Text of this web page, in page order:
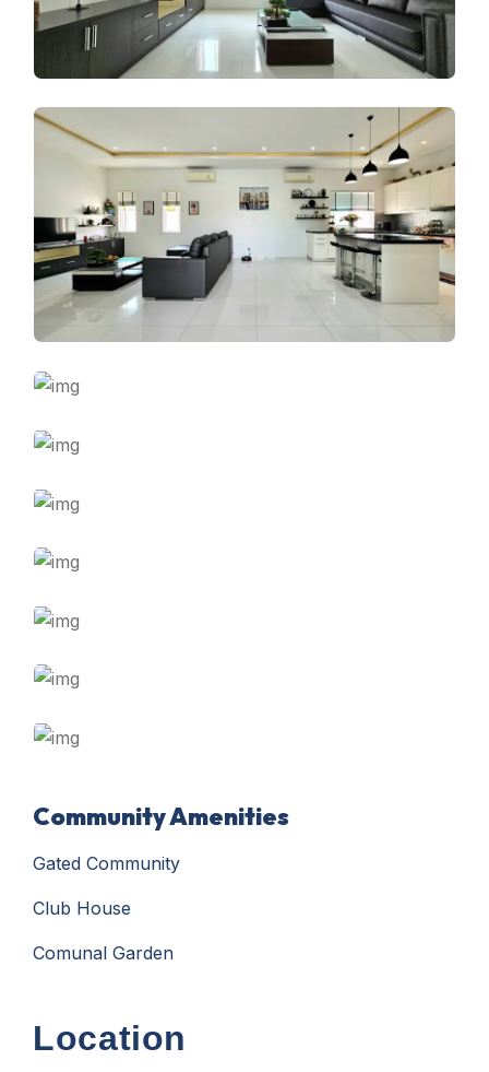
Community Amenities
Gated Community
Club House
Comunal Garden
Location